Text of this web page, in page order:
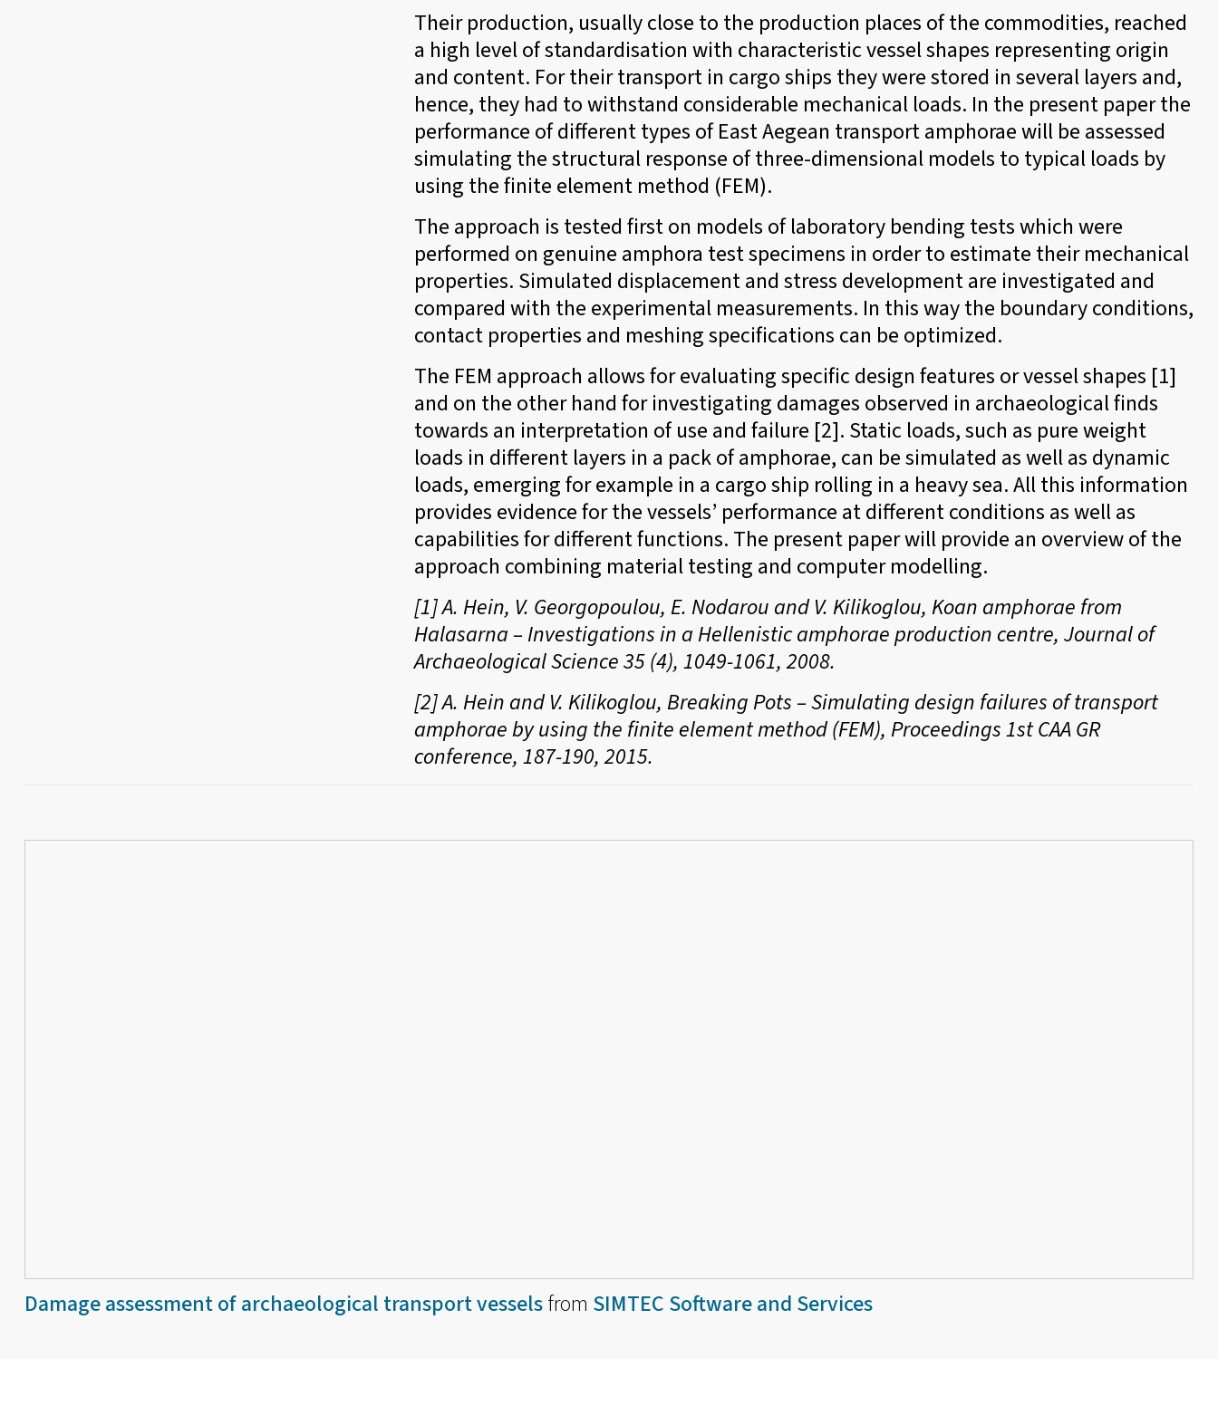
Their production, usually close to the production places of the commodities, reached
a high level of standardisation with characteristic vessel shapes representing origin
and content. For their transport in cargo ships they were stored in several layers and,
hence, they had to withstand considerable mechanical loads. In the present paper the
performance of different types of East Aegean transport amphorae will be assessed
simulating the structural response of three-dimensional models to typical loads by
using the finite element method (FEM).
The approach is tested first on models of laboratory bending tests which were
performed on genuine amphora test specimens in order to estimate their mechanical
properties. Simulated displacement and stress development are investigated and
compared with the experimental measurements. In this way the boundary conditions,
contact properties and meshing specifications can be optimized.
The FEM approach allows for evaluating specific design features or vessel shapes [1]
and on the other hand for investigating damages observed in archaeological finds
towards an interpretation of use and failure [2]. Static loads, such as pure weight
loads in different layers in a pack of amphorae, can be simulated as well as dynamic
loads, emerging for example in a cargo ship rolling in a heavy sea. All this information
provides evidence for the vessels’ performance at different conditions as well as
capabilities for different functions. The present paper will provide an overview of the
approach combining material testing and computer modelling.
[1] A. Hein, V. Georgopoulou, E. Nodarou and V. Kilikoglou, Koan amphorae from
Halasarna – Investigations in a Hellenistic amphorae production centre, Journal of
Archaeological Science 35 (4), 1049-1061, 2008.
[2] A. Hein and V. Kilikoglou, Breaking Pots – Simulating design failures of transport
amphorae by using the finite element method (FEM), Proceedings 1st CAA GR
conference, 187-190, 2015.
Damage assessment of archaeological transport vesselsfrom SIMTEC Software and Services